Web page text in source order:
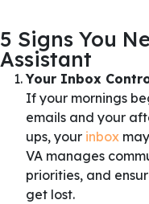
5 Signs You
Assistant
Your Inbox
If your mornings
emails and your
ups, your inbox
VA manages
priorities, and
get lost.